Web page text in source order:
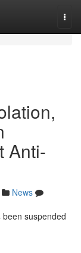
Anti-
News
suspended